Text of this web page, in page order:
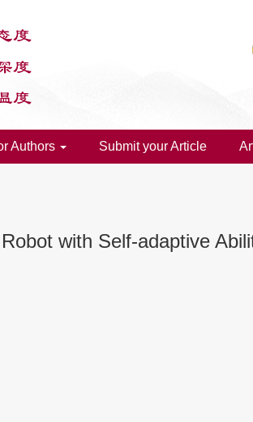
Authors Submit your Article
with Self-adaptive